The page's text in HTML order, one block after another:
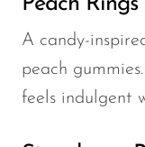
A candy-
peach
feels indulgent